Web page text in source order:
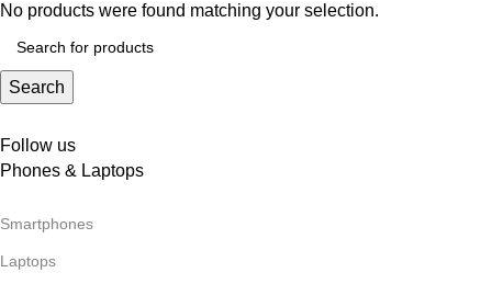
No products were found matching your selection.
Search
Follow us
Phones & Laptops
Smartphones
Laptops